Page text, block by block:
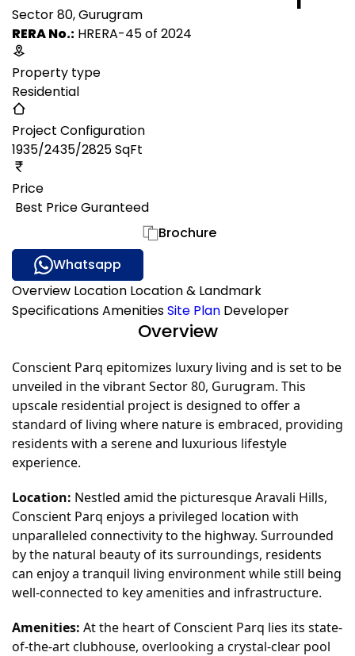
Sector 80, Gurugram
RERA No.: HRERA-45 of 2024
Property type
Residential
Project Configuration
1935/2435/2825 SqFt
Price
₹ Best Price Guranteed
Brochure
Whatsapp
Overview Location Location & Landmark
SpecificationsAmenitiesSite Plan Developer
Overview
Conscient Parq epitomizes luxury living and is set to be
unveiled in the vibrant Sector 80, Gurugram. This
upscale residential project is designed to offer a
standard of living where nature is embraced, providing
residents with a serene and luxurious lifestyle
experience.
Location: Nestled amid the picturesque Aravali Hills,
Conscient Parq enjoys a privileged location with
unparalleled connectivity to the highway. Surrounded
by the natural beauty of its surroundings, residents
can enjoy a tranquil living environment while still being
well-connected to key amenities and infrastructure.
Amenities: At the heart of Conscient Parq lies its state-
of-the-art clubhouse, overlooking a crystal-clear pool